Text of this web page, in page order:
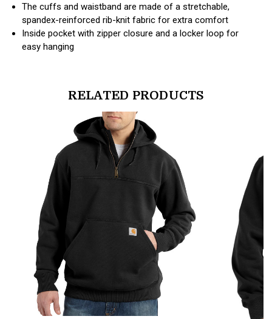
The cuffs and waistband are made of a stretchable,
spandex-reinforced rib-knit fabric for extra comfort
Inside pocket with zipper closure and a locker loop for
easy hanging
RELATED PRODUCTS
products.view_product